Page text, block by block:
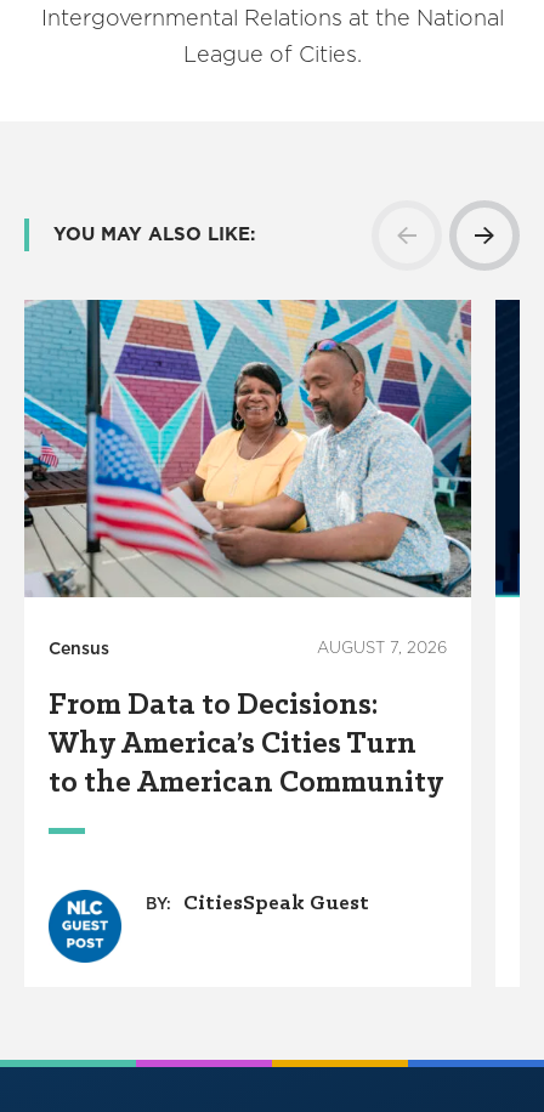
Intergovernmental Relations at the National
League of Cities.
YOU MAY ALSO LIKE:
Census AUGUST 7, 2026
From Data to Decisions:
Why America’s Cities Turn
to the American Community
BY: CitiesSpeak Guest